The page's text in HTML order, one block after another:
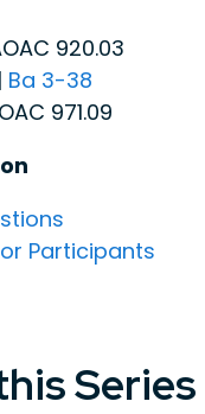
920.03
Ba 3-38
971.09
Participants
Series